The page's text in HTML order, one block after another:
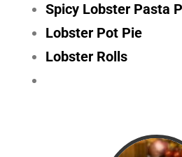
Spicy Lobster Pasta
Lobster Pot Pie
Lobster Rolls